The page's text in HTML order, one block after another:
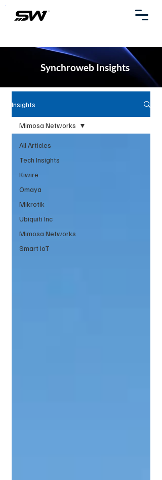
Synchroweb Insights
Insights
All Articles
Tech Insights
Kiwire
Omaya
Mikrotik
Ubiquiti Inc
Mimosa Networks
Smart IoT
Mimosa Networks